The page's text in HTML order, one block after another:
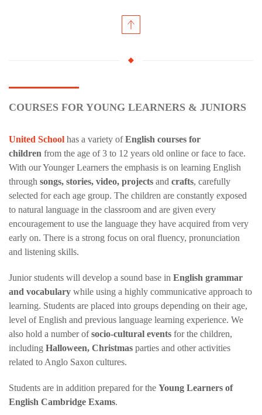
COURSES FOR YOUNG LEARNERS & JUNIORS
United School has a variety ofEnglish courses for
children from the age of 3 to 12 years old online or face to face.
With our Younger Learners the emphasis is on learning English
through songs, stories, video, projects and crafts, carefully
selected for each age group. The children are constantly exposed
to natural language in the classroom and are given every
encouragement to use the language they have acquired from very
early on. There is a strong focus on oral fluency, pronunciation
and listening skills.
Junior students will develop a sound base in English grammar
and vocabulary while using a highly communicative approach to
learning. Students are placed into groups depending on their age,
level of English and previous language learning experience. We
also hold a number ofsocio-cultural events for the children,
including Halloween, Christmas parties and other activities
related to Anglo Saxon cultures.
Students are in addition prepared for the Young Learners of
English Cambridge Exams.